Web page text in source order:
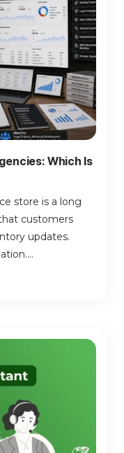
Which Is
store is a long
customers
updates.